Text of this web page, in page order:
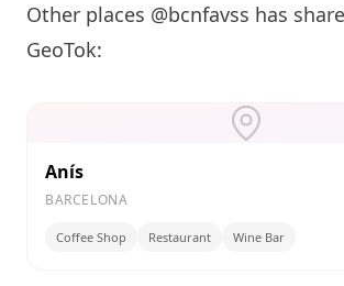
Other places @bcnfavss has
GeoTok:
Anís
BARCELONA
Coffee Shop Restaurant Wine Bar